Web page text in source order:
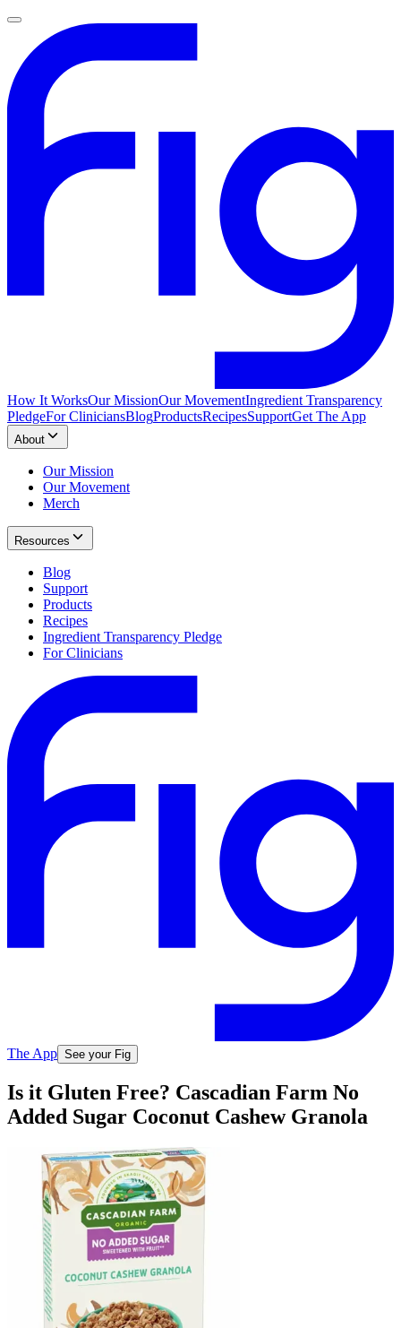
How It WorksOur MissionOur MovementIngredient Transparency
PledgeFor CliniciansBlogProductsRecipesSupportGet The App
About
Our Mission
Our Movement
Merch
Resources
Blog
Support
Products
Recipes
Ingredient Transparency Pledge
For Clinicians
The App See your Fig
Is it Gluten Free? Cascadian Farm No
Added Sugar Coconut Cashew Granola